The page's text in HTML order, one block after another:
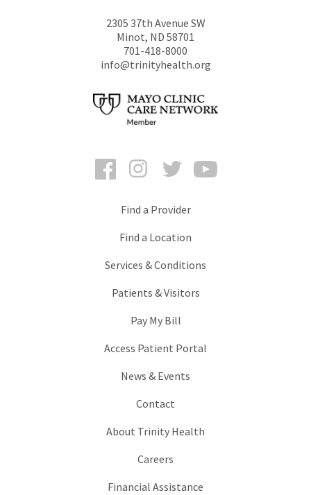
2305 37th Avenue SW
Minot, ND 58701
701-418-8000
info@trinityhealth.org
FacebookInstagramTwitter
Find a Provider
Find a Location
Services & Conditions
Patients & Visitors
Pay My Bill
Access Patient Portal
News & Events
Contact
About Trinity Health
Careers
Financial Assistance